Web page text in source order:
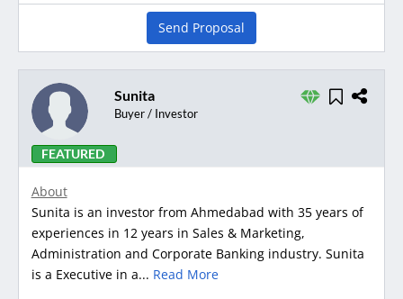
Send Proposal
Sunita
Buyer / Investor
FEATURED
About
Sunita is an investor from Ahmedabad with 35 years of
experiences in 12 years in Sales & Marketing,
Administration and Corporate Banking industry. Sunita
is a Executive in a... Read More